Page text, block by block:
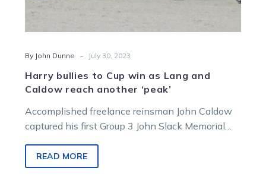
By John Dunne - July 30, 2023
Harry bullies to Cup win as Lang and
Caldow reach another ‘peak’
Accomplished freelance reinsman John Caldow
captured his first Group 3 John Slack Memorial
READ MORE